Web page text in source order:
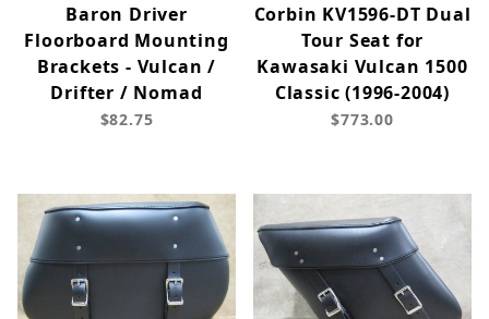
Baron Driver
Floorboard Mounting
Brackets - Vulcan /
Drifter / Nomad
$82.75
Corbin KV1596-DT Dual
Tour Seat for
Kawasaki Vulcan 1500
Classic (1996-2004)
$773.00